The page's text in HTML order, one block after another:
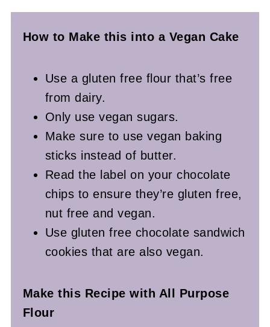
How to Make this into a Vegan Cake
Use a gluten free flour that’s free
from dairy.
Only use vegan sugars.
Make sure to use vegan baking
sticks instead of butter.
Read the label on your chocolate
chips to ensure they’re gluten free,
nut free and vegan.
Use gluten free chocolate sandwich
cookies that are also vegan.
Make this Recipe with All Purpose
Flour